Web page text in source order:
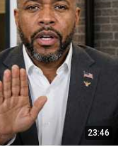
23:46